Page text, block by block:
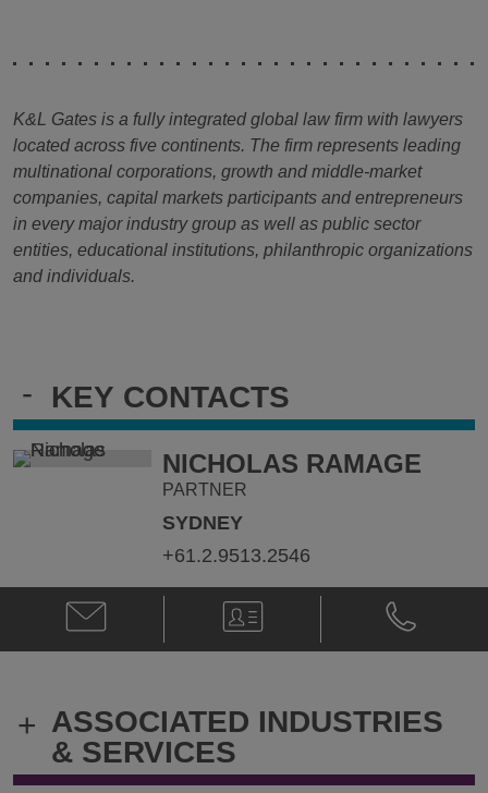
- KEY CONTACTS
NICHOLAS RAMAGE
PARTNER
SYDNEY
+61.2.9513.2546
Email
Nicholas
Ramage
V-
Card
Phone
Nicholas
Ramage
+ ASSOCIATED INDUSTRIES
& SERVICES
K&L Gates is a fully integrated global law firm with lawyers
located across five continents. The firm represents leading
multinational corporations, growth and middle-market
companies, capital markets participants and entrepreneurs
in every major industry group as well as public sector
entities, educational institutions, philanthropic organizations
and individuals.